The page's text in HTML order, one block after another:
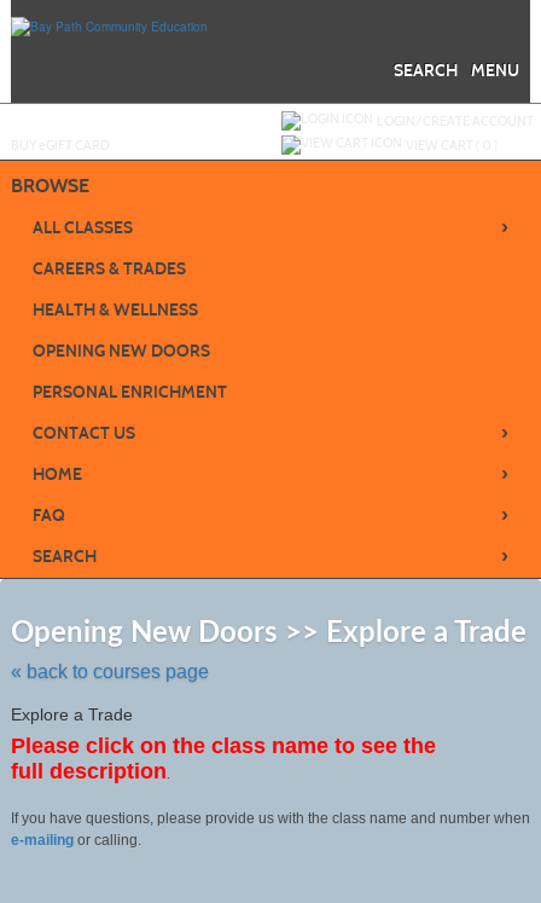
MENU
SEARCH
BROWSE
ALL CLASSES ›
CAREERS & TRADES
HEALTH & WELLNESS
OPENING NEW DOORS
PERSONAL ENRICHMENT
CONTACT US
›
HOME ›
FAQ ›
SEARCH ›
Opening New Doors >> Explore a Trade
« back to courses page
Explore a Trade
Please click on the class name to see the
full description.
If you have questions, please provide us with the class name and number when
e-mailingor calling.